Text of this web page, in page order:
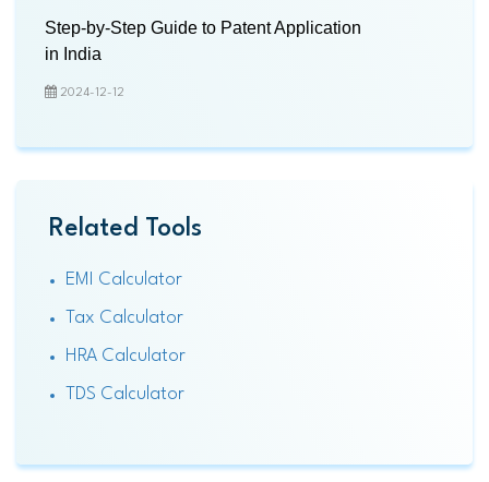
Step-by-Step Guide to Patent Application
in India
2024-12-12
Related Tools
EMI Calculator
Tax Calculator
HRA Calculator
TDS Calculator